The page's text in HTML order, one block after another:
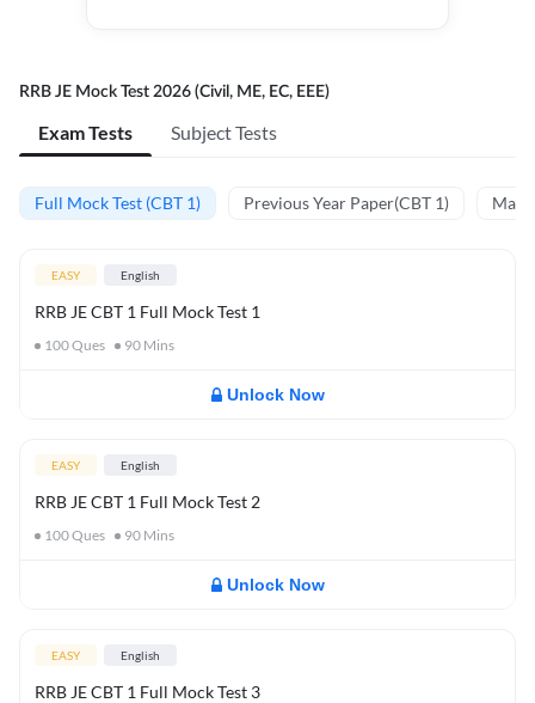
RRB JE Mock Test 2026 (Civil, ME, EC, EEE)
Exam Tests Subject Tests
Full Mock Test (CBT 1) Previous Year Paper(CBT 1)
EASY English
RRB JE CBT 1 Full Mock Test 1
100Ques 90 Mins
Unlock Now
EASY English
RRB JE CBT 1 Full Mock Test 2
100Ques 90 Mins
Unlock Now
EASY English
RRB JE CBT 1 Full Mock Test 3